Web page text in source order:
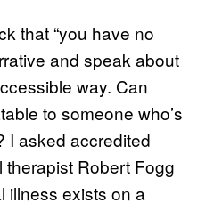
that “you have no
and speak about
way. Can
to someone who’s
I asked accredited
Robert Fogg
illness exists on a